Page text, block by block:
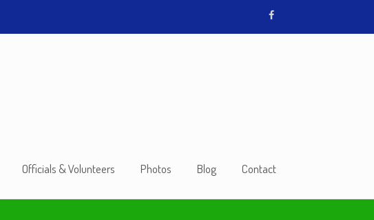
Officials & Volunteers Photos Blog
Contact